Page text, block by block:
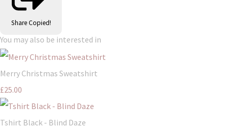
Share Copied!
You may also be interested in
Merry Christmas Sweatshirt
£25.00
Tshirt Black - Blind Daze